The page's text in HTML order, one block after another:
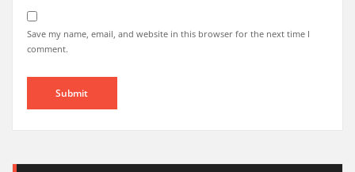
Save my name, email, and website in this browser for the next time I
comment.